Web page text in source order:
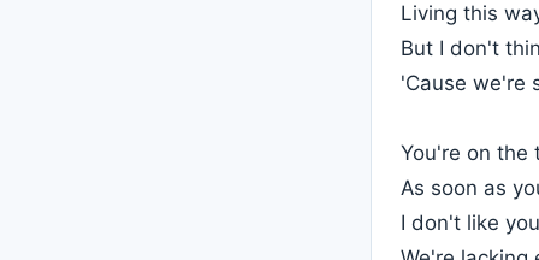
Living this
But I don't
'Cause we're
You're on the
As soon as
I don't like